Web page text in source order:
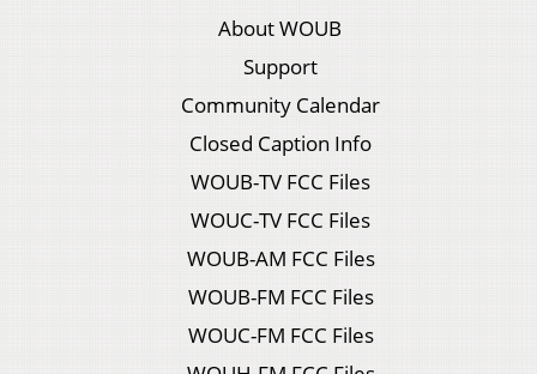
About WOUB
Support
Community Calendar
Closed Caption Info
WOUB-TV FCC Files
WOUC-TV FCC Files
WOUB-AM FCC Files
WOUB-FM FCC Files
WOUC-FM FCC Files